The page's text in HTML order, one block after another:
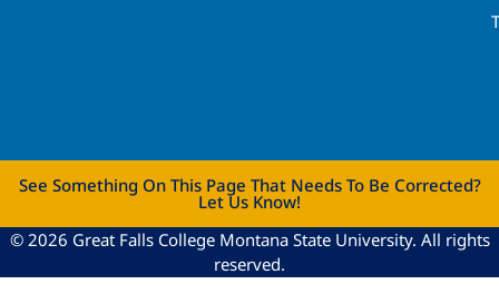
See Something On This Page That Needs To Be Corrected?
Let Us Know!
© 2026 Great Falls College Montana State University. All rights
reserved.